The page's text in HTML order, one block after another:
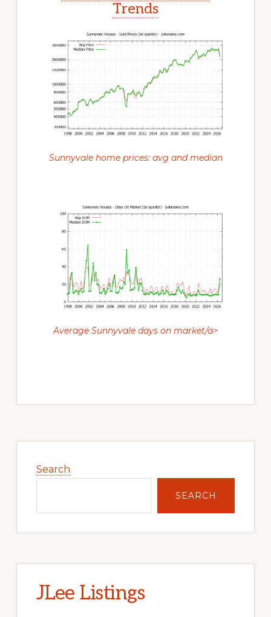
Trends
Sunnyvale home prices: avg and median
Average Sunnyvale days on market/a>
Sidebar
Search
SEARCH
JLee Listings